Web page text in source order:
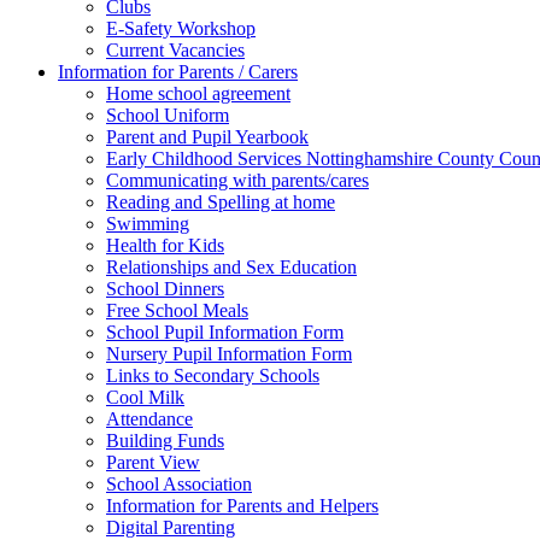
Clubs
E-Safety Workshop
Current Vacancies
Information for Parents / Carers
Home school agreement
School Uniform
Parent and Pupil Yearbook
Early Childhood Services Nottinghamshire County
Communicating with parents/cares
Reading and Spelling at home
Swimming
Health for Kids
Relationships and Sex Education
School Dinners
Free School Meals
School Pupil Information Form
Nursery Pupil Information Form
Links to Secondary Schools
Cool Milk
Attendance
Building Funds
Parent View
School Association
Information for Parents and Helpers
Digital Parenting